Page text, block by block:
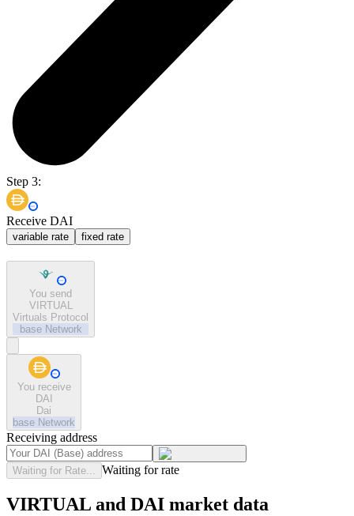
Step 3:
Receive DAI
variable rate fixed rate
You send
VIRTUAL
Virtuals Protocol
base Network
You receive
DAI
Dai
base Network
Receiving address
Waiting for Rate... Waiting for rate
VIRTUAL and DAI market data